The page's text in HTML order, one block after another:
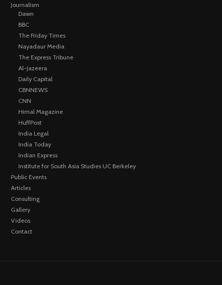
Journalism
Dawn
BBC
The Friday Times
Nayadaur Media
The Express Tribune
Al-Jazeera
Daily Capital
CBNNEWS
CNN
Himal Magazine
HuffPost
India Legal
India Today
Indian Express
Institute for South Asia Studies UC Berkeley
Public Events
Articles
Consulting
Gallery
Videos
Contact